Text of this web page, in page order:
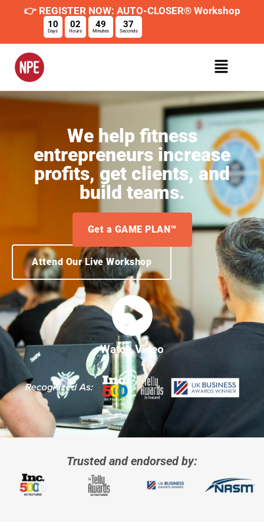
👉 REGISTER NOW: AUTO-CLOSER® Workshop
10
Days
02
Hours
49
Minutes
36
Seconds
We help fitness
entrepreneurs increase
profits, get clients, and
build teams.
Attend Our Live Workshop
Get a GAME PLAN™
Watch Video
Trusted and endorsed by: